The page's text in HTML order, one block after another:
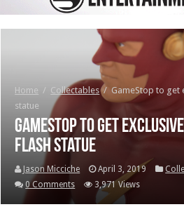
Home / Collectables / GameStop to get
statue
GameStop to get
Flash statue
Jason Micciche April 3, 2019
0 Comments
3,971 Views